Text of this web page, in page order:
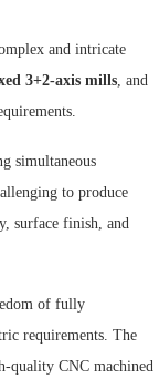
and intricate
3+2-axis mills , and
simultaneous
to produce
surface finish, and
of fully
requirements. The
quality CNC machined